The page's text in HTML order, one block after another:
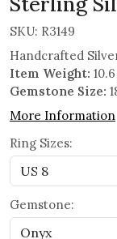
SKU: R3149
Handcrafted
Item Weight:
Gemstone Size:
More Information
Ring Sizes:
Gemstone: